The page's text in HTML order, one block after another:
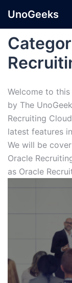
UnoGeeks
Welcome to
by The
Recruiting
latest features
We will be
Oracle
as Oracle